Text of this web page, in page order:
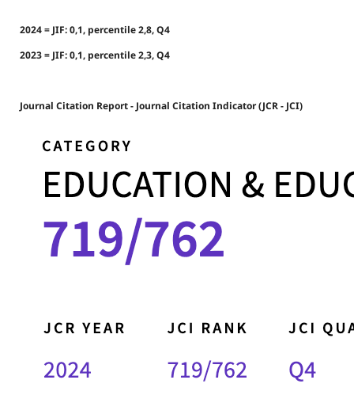
2024 = JIF: 0,1, percentile 2,8, Q4
2023 = JIF: 0,1, percentile 2,3, Q4
Journal Citation Report - Journal Citation Indicator (JCR - JCI)